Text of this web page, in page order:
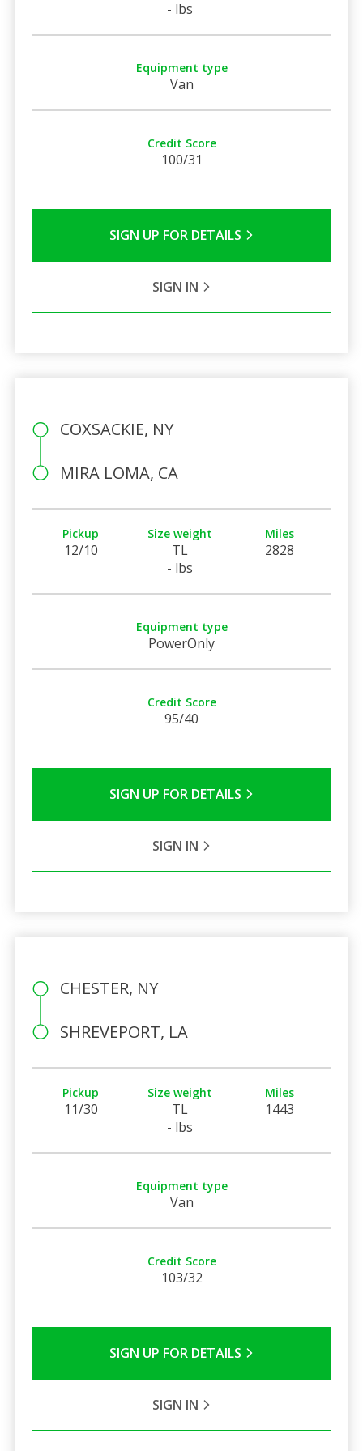
- lbs
Equipment type
Van
Credit Score
100/31
SIGN UP FOR DETAILS
SIGN IN
COXSACKIE, NY
MIRA LOMA, CA
Pickup
12/10
Size weight
TL
- lbs
Miles
2828
Equipment type
PowerOnly
Credit Score
95/40
SIGN UP FOR DETAILS
SIGN IN
CHESTER, NY
SHREVEPORT, LA
Pickup
11/30
Size weight
TL
- lbs
Miles
1443
Equipment type
Van
Credit Score
103/32
SIGN UP FOR DETAILS
SIGN IN